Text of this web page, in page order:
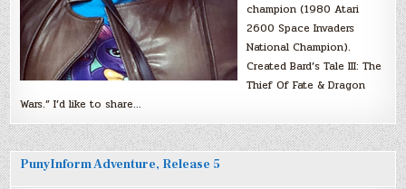
champion (1980 Atari
2600 Space Invaders
National Champion).
Created Bard’s Tale III: The
Thief Of Fate & Dragon
Wars.” I’d like to share…
PunyInform Adventure, Release 5